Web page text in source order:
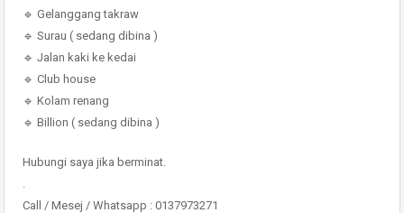
🔹 Gelanggang takraw
🔹 Surau ( sedang dibina )
🔹 Jalan kaki ke kedai
🔹 Club house
🔹 Kolam renang
🔹 Billion ( sedang dibina )
Hubungi saya jika berminat.
Call / Mesej / Whatsapp : 0137973271